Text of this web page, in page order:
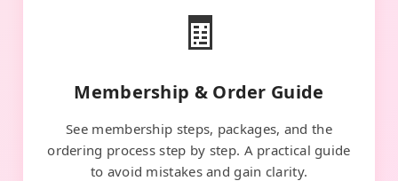
🧾
Membership & Order Guide
See membership steps, packages, and the
ordering process step by step. A practical guide
to avoid mistakes and gain clarity.